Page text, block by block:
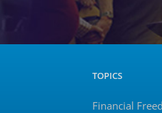
TOPICS
Financial